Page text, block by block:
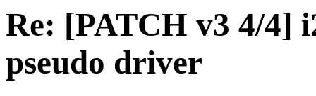
Re: [PATCH v3 4/4]
pseudo driver